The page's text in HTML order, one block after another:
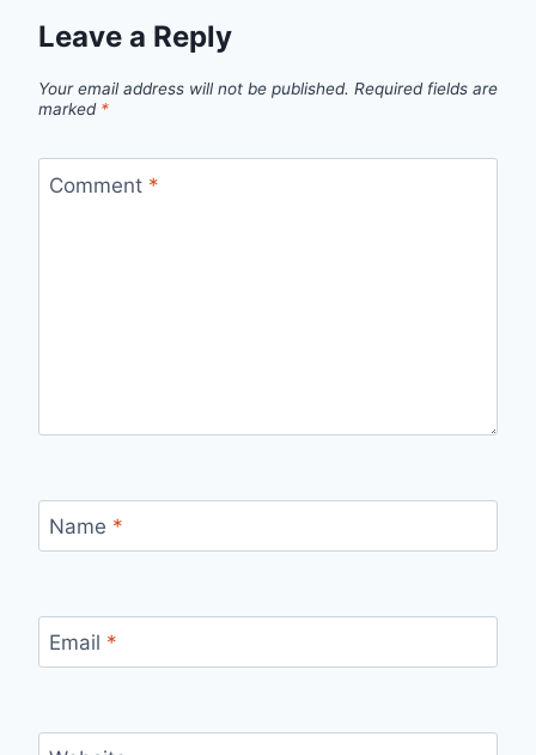
Leave a Reply
Your email address will not be published. Required fields are
marked *
Comment *
Name *
Email *